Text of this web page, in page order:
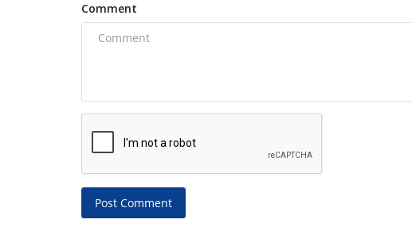
Comment
Post Comment